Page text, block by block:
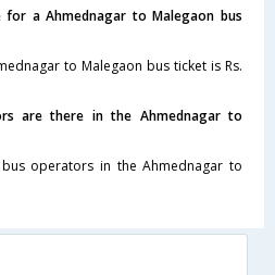
a Ahmednagar to Malegaon bus
to Malegaon bus ticket is Rs.
are there in the Ahmednagar to
operators in the Ahmednagar to